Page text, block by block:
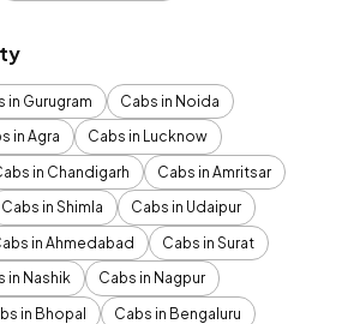
in Gurugram
Cabs in Noida
in Agra
Cabs in Lucknow
in Chandigarh
Cabs in Amritsar
Cabs in Shimla
Cabs in Udaipur
in Ahmedabad
Cabs in Surat
in Nashik
Cabs in Nagpur
in Bhopal
Cabs in Bengaluru